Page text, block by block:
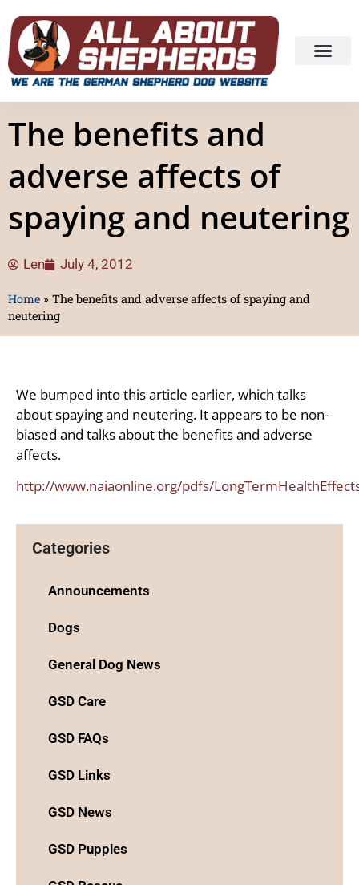
The benefits and
adverse affects of
spaying and neutering
Len July 4, 2012
Home » The benefits and adverse affects of spaying and
neutering
We bumped into this article earlier, which talks
about spaying and neutering. It appears to be non-
biased and talks about the benefits and adverse
affects.
http://www.naiaonline.org/pdfs/
Categories
Announcements
Dogs
General Dog News
GSD Care
GSD FAQs
GSD Links
GSD News
GSD Puppies